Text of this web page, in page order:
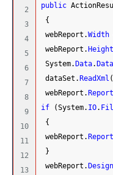
2
3
4
5
6
7
8
9
10
11
12
13
public
{
webReport.Width
webReport.Height
System.Data.
dataSet.ReadXml (
webReport.Report
if
(System. IO.
{
webReport.Report
}
webReport.